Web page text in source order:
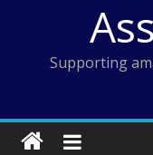
Supporting